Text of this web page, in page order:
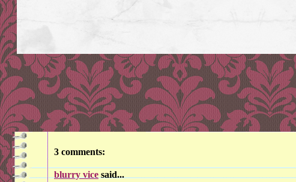
3 comments:
blurry vice said...